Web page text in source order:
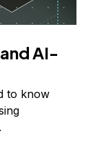
AI-
to know